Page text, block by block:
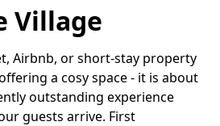
Village
Airbnb, or short-stay property
a cosy space - it is about
outstanding experience
guests arrive. First